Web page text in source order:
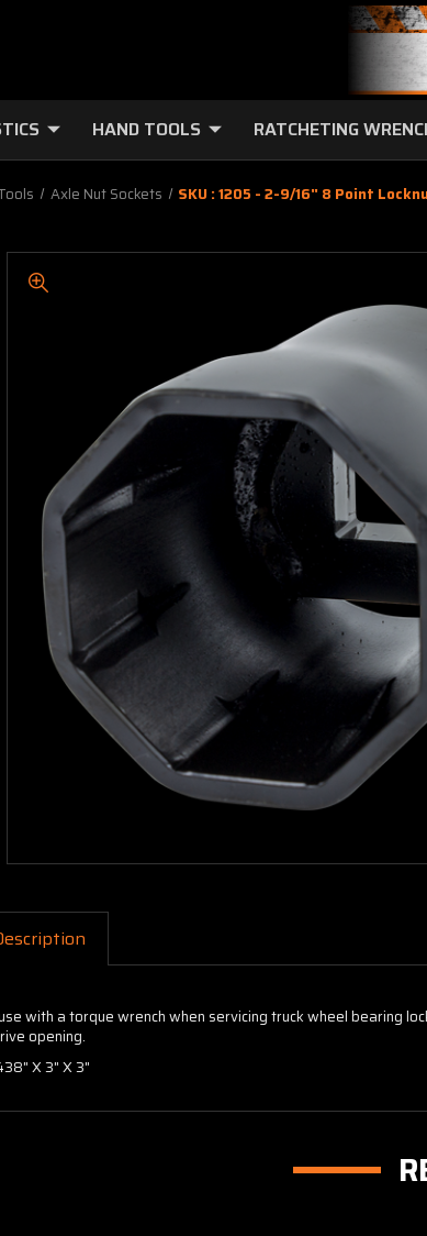
HAND TOOLS RATCHETING
Axle Nut Sockets SKU : 1205 - 2-9/16" 8 Point
with a torque wrench when servicing truck wheel bearing
opening.
X 3" X 3"